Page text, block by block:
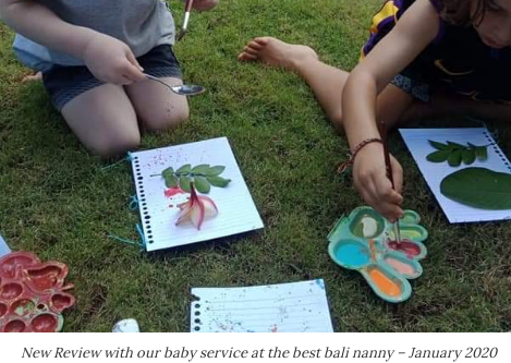
New Review with our baby service at the best bali nanny – January 2020